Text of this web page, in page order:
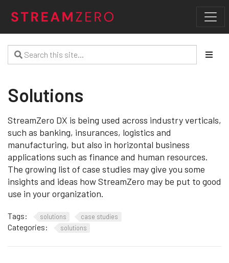
Solutions
StreamZero DX is being used across industry verticals,
such as banking, insurances, logistics and
manufacturing, but also in horizontal business
applications such as finance and human resources.
The growing list of case studies may give you some
insights and ideas how StreamZero may be put to good
use in your organization.
Tags: solutions case studies
Categories: solutions